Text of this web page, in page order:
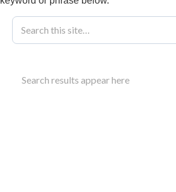
Blog April 16, 2022
2022
This overview examines the
Search results appear here